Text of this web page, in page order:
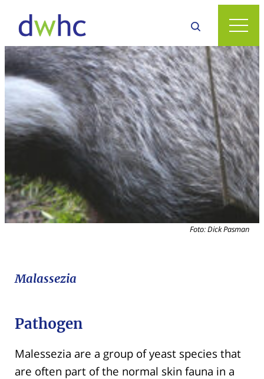
Foto: Dick Pasman
Malassezia
Pathogen
Malessezia are a group of yeast species that
are often part of the normal skin fauna in a